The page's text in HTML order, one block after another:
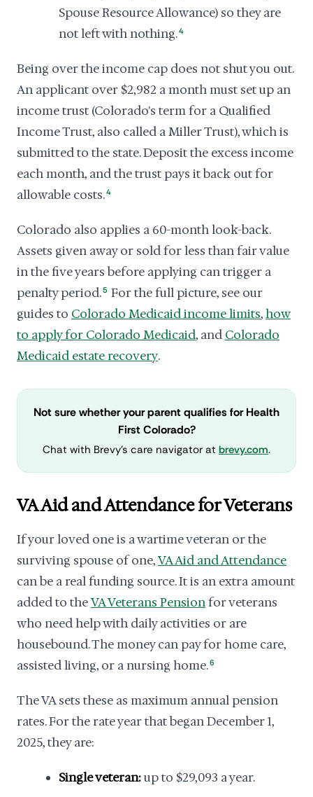
Spouse Resource Allowance) so they are
not left with nothing.4
Being over the income cap does not shut you out.
An applicant over $2,982 a month must set up an
income trust (Colorado's term for a Qualified
Income Trust, also called a Miller Trust), which is
submitted to the state. Deposit the excess income
each month, and the trust pays it back out for
allowable costs.4
Colorado also applies a 60-month look-back.
Assets given away or sold for less than fair value
in the five years before applying can trigger a
penalty period.5 For the full picture, see our
guides to Colorado Medicaid income limits,how
to apply for Colorado Medicaid, and Colorado
Medicaid estate recovery.
Not sure whether your parent qualifies for Health
First Colorado?
Chat with Brevy's care navigator at brevy.com.
VA Aid and Attendance for Veterans
If your loved one is a wartime veteran or the
surviving spouse of one,VA Aid and Attendance
can be a real funding source. It is an extra amount
added to theVA Veterans Pensionfor veterans
who need help with daily activities or are
housebound. The money can pay for home care,
assisted living, or a nursing home.6
The VA sets these as maximum annual pension
rates. For the rate year that began December 1,
2025, they are:
Single veteran:up to $29,093 a year.